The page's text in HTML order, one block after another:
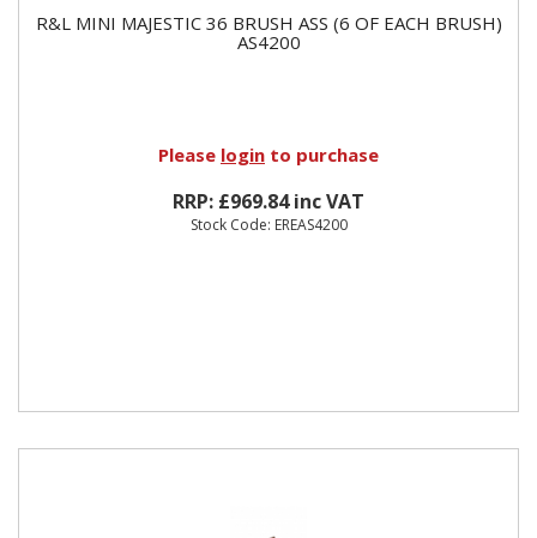
R&L MINI MAJESTIC 36 BRUSH ASS (6 OF EACH BRUSH)
AS4200
Please login to purchase
RRP: £969.84 inc VAT
Stock Code: EREAS4200